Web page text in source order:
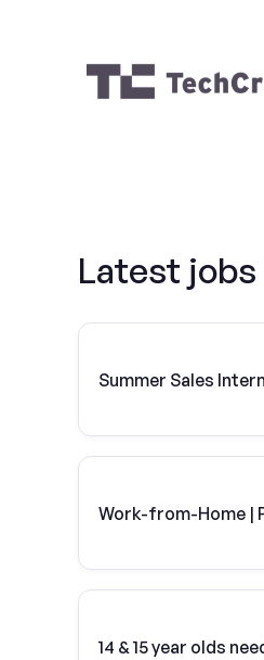
Latest jobs
Summer Sales
Work-from-Home |
14 & 15 year olds